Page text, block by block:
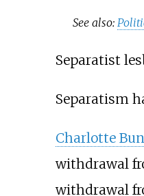
See also:
Separatist
Separatism
Charlotte
withdrawal
withdrawal